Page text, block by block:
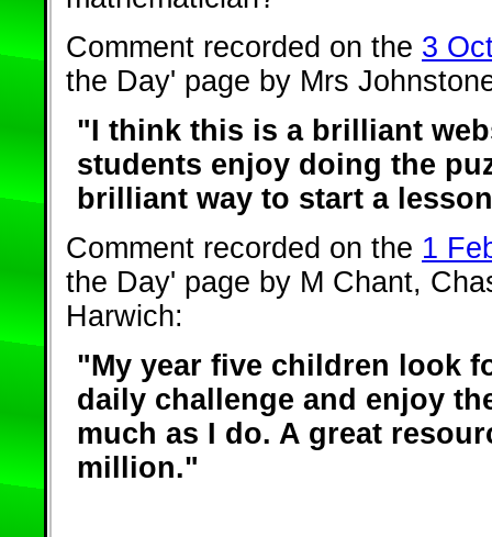
Comment recorded on the 3
the Day' page by Mrs
"I think this is a brilliant
students enjoy doing the
brilliant way to start a
Comment recorded on the 1
the Day' page by M Chant,
Harwich:
"My year five children look
daily challenge and enjoy
much as I do. A great
million."